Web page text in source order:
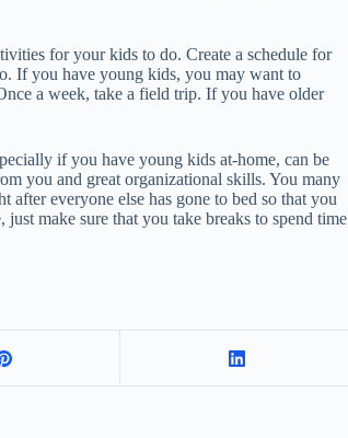
for your kids to do. Create a schedule for
If you have young kids, you may want to
a week, take a field trip. If you have older
if you have young kids at-home, can be
you and great organizational skills. You many
everyone else has gone to bed so that you
make sure that you take breaks to spend time